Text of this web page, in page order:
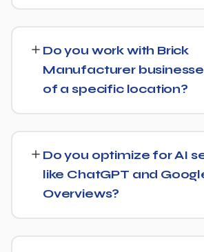
competitors who haven't.
on-page and content optimization,
building, all tracked with clear
Do you work with Brick
Manufacturer
of a specific location?
multi-location or national brands
keywords.
Do you optimize for AI
like ChatGPT and
Overviews?